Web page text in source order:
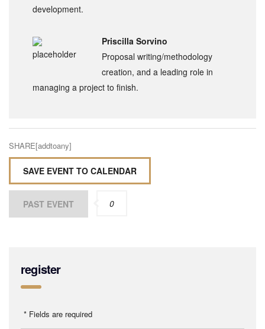
development.
Priscilla Sorvino
Proposal writing/methodology
creation, and a leading role in
managing a project to finish.
SHARE[addtoany]
SAVE EVENT TO CALENDAR
PAST EVENT 0
register
* Fields are required